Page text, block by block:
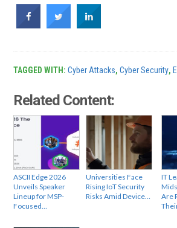
TAGGED WITH:Cyber Attacks,Cyber Security,
Related Content:
ASCII Edge 2026
Unveils Speaker
Lineup for MSP-
Focused…
Universities Face
Rising IoT Security
Risks Amid Device…
IT
Are